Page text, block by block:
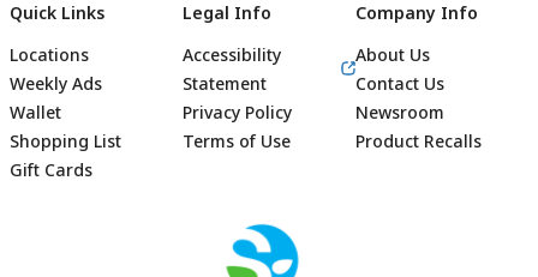
Footer
Quick Links
Locations
Weekly Ads
Wallet
Shopping List
Gift Cards
Legal Info
Accessibility
Statement
Privacy Policy
Terms of Use
Company Info
About Us
Contact Us
Newsroom
Product Recalls